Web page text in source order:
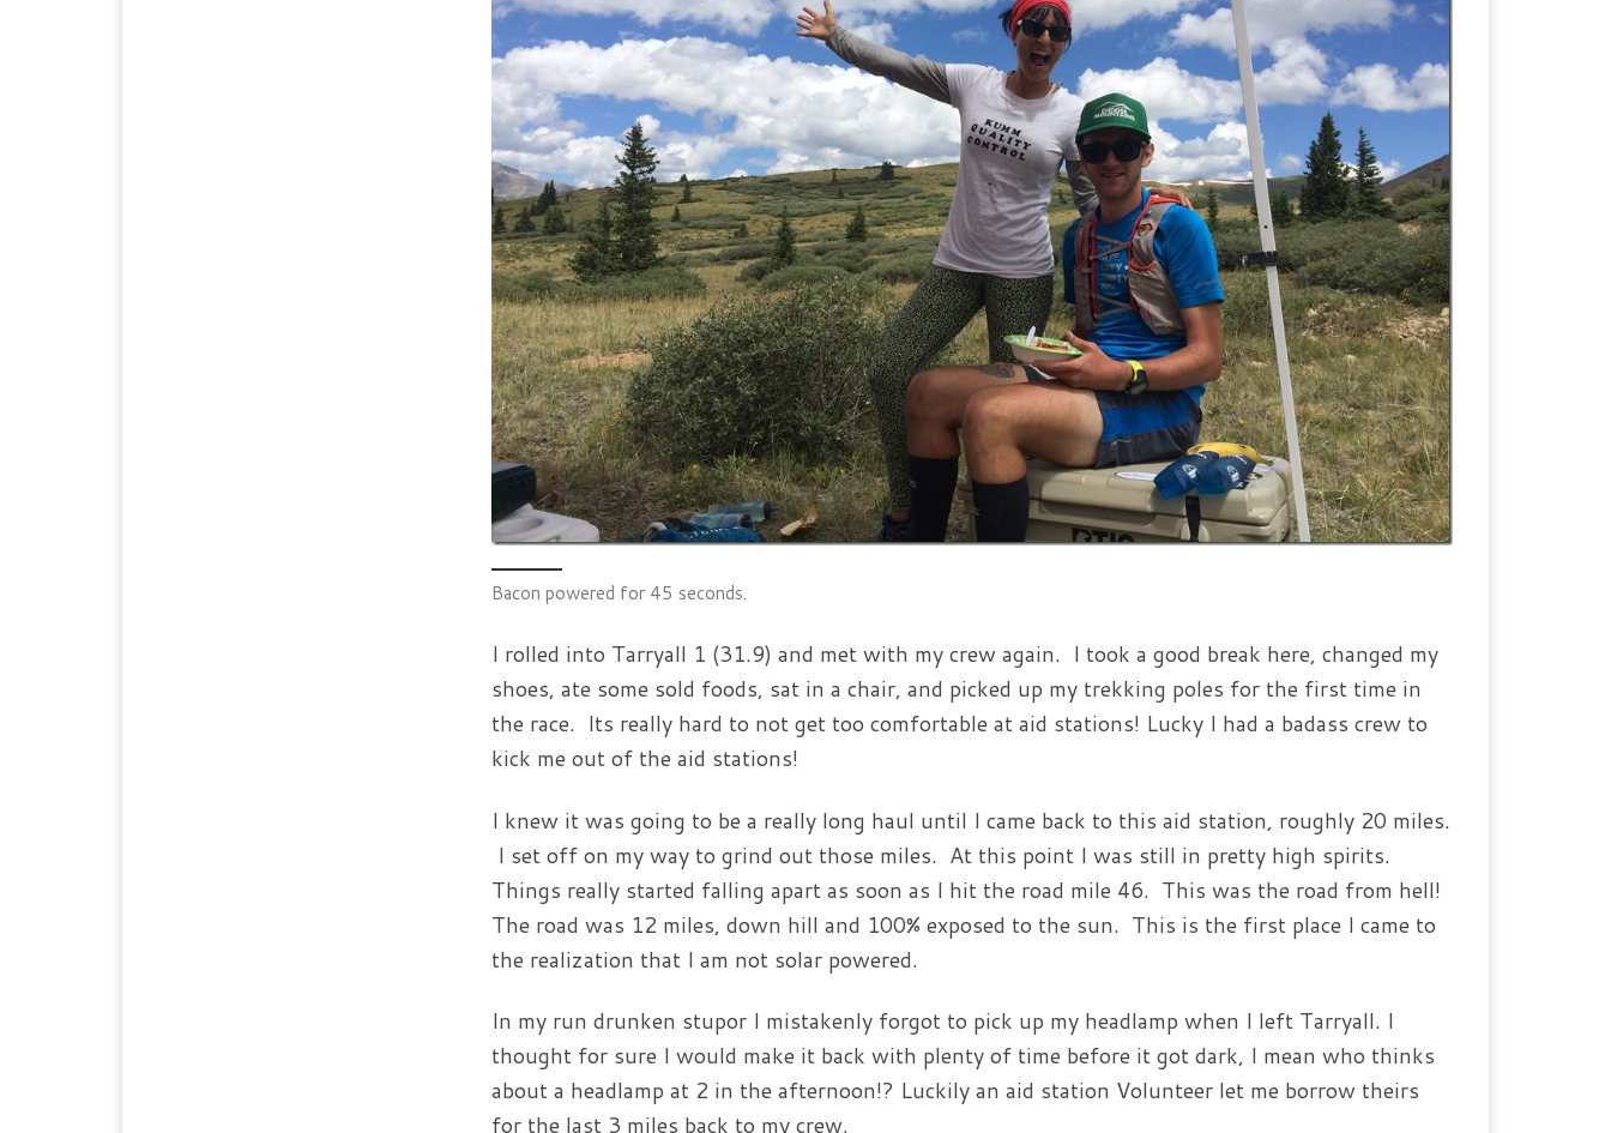
Bacon powered for 45 seconds.
I rolled into Tarryall 1 (31.9) and met with my crew again. I took a good break here, changed my
shoes, ate some sold foods, sat in a chair, and picked up my trekking poles for the first time in
the race. Its really hard to not get too comfortable at aid stations! Lucky I had a badass crew to
kick me out of the aid stations!
I knew it was going to be a really long haul until I came back to this aid station, roughly 20 miles.
I set off on my way to grind out those miles. At this point I was still in pretty high spirits.
Things really started falling apart as soon as I hit the road mile 46. This was the road from hell!
The road was 12 miles, down hill and 100% exposed to the sun. This is the first place I came to
the realization that I am not solar powered.
In my run drunken stupor I mistakenly forgot to pick up my headlamp when I left Tarryall. I
thought for sure I would make it back with plenty of time before it got dark, I mean who thinks
about a headlamp at 2 in the afternoon!? Luckily an aid station Volunteer let me borrow theirs
for the last 3 miles back to my crew.